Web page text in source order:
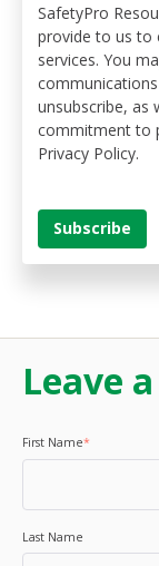
SafetyPro
provide to us to
services. You
unsubscribe, as
commitment to
Privacy Policy.
Leave
First Name*
Last Name